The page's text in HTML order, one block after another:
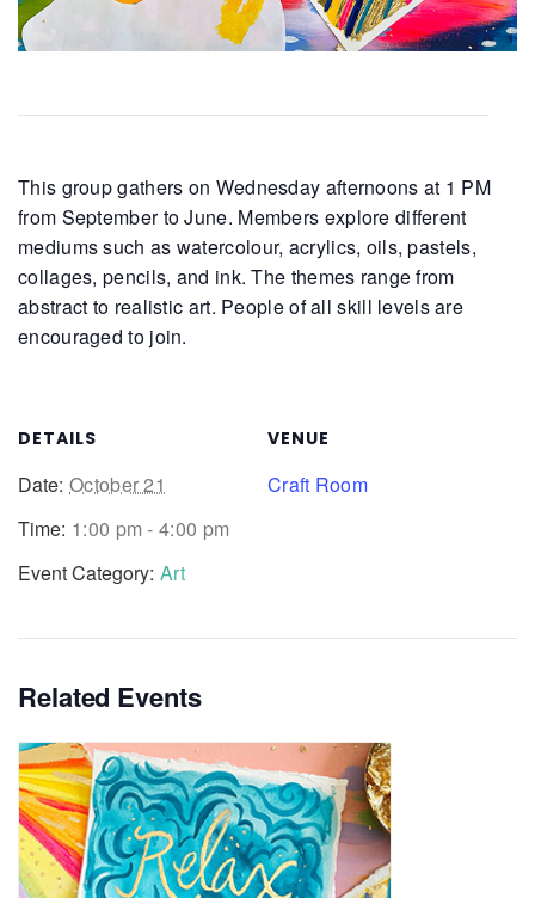
This group gathers on Wednesday afternoons at 1 PM
from September to June. Members explore different
mediums such as watercolour, acrylics, oils, pastels,
collages, pencils, and ink. The themes range from
abstract to realistic art. People of all skill levels are
encouraged to join.
DETAILS
Date: October 21
Time: 1:00 pm - 4:00 pm
Event Category: Art
VENUE
Craft Room
Related Events